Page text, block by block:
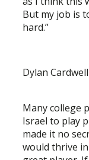
But my job is
hard.”
Dylan
Many college
Israel to play
made it no
would thrive in